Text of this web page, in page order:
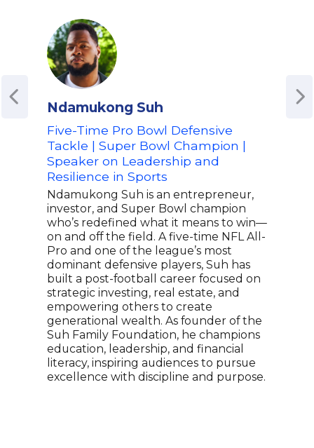
Ndamukong Suh
Five-Time Pro Bowl Defensive
Tackle | Super Bowl Champion |
Speaker on Leadership and
Resilience in Sports
Ndamukong Suh is an entrepreneur,
investor, and Super Bowl champion
who’s redefined what it means to win—
on and off the field. A five-time NFL All-
Pro and one of the league’s most
dominant defensive players, Suh has
built a post-football career focused on
strategic investing, real estate, and
empowering others to create
generational wealth. As founder of the
Suh Family Foundation, he champions
education, leadership, and financial
literacy, inspiring audiences to pursue
excellence with discipline and purpose.